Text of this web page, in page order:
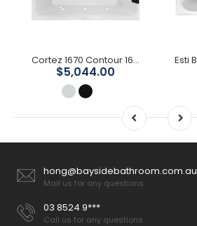
Cortez 1670 Contour 16-Jet Spa Bath
$5,044.00
hong@baysidebathroom.com.au
Mail us for any questions
03 8524 9***
Call us for any questions